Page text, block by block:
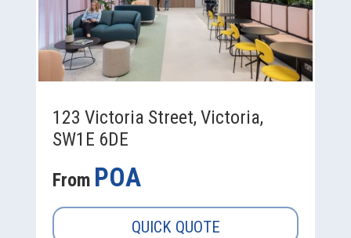
123 Victoria Street, Victoria,
SW1E 6DE
From POA
QUICK QUOTE